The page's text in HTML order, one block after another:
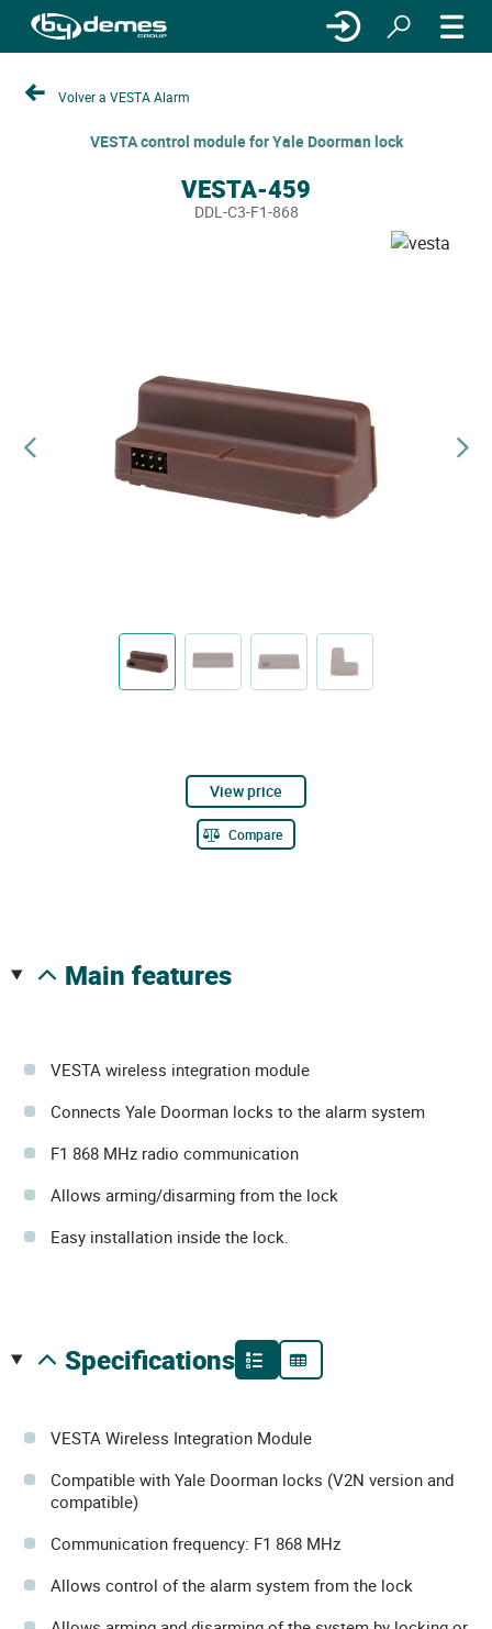
Volver a VESTA Alarm
VESTA control module for Yale Doorman lock
VESTA-459
DDL-C3-F1-868
View price
Compare
main features
VESTA wireless integration module
Connects Yale Doorman locks to the alarm system
F1 868 MHz radio communication
Allows arming/disarming from the lock
Easy installation inside the lock.
specifications
VESTA Wireless Integration Module
Compatible with Yale Doorman locks (V2N version and
compatible)
Communication frequency: F1 868 MHz
Allows control of the alarm system from the lock